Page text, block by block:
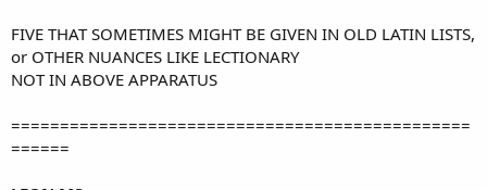
FIVE THAT SOMETIMES MIGHT BE GIVEN IN OLD LATIN LISTS,
or OTHER NUANCES LIKE LECTIONARY
NOT IN ABOVE APPARATUS
===============================================
======